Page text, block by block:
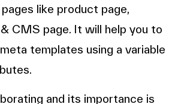
like product page,
CMS page. It will help you to
templates using a variable
and its importance is